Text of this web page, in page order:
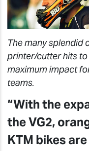
The many splendid
printer/cutter hits
maximum impact
teams.
“With the
the VG2,
KTM bikes